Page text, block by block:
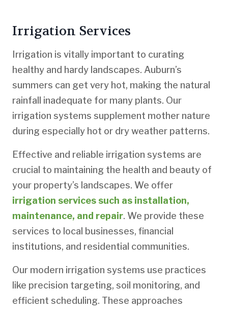
Irrigation Services
Irrigation is vitally important to curating
healthy and hardy landscapes. Auburn’s
summers can get very hot, making the natural
rainfall inadequate for many plants. Our
irrigation systems supplement mother nature
during especially hot or dry weather patterns.
Effective and reliable irrigation systems are
crucial to maintaining the health and beauty of
your property’s landscapes. We offer
irrigation services such as installation,
maintenance, and repair. We provide these
services to local businesses, financial
institutions, and residential communities.
Our modern irrigation systems use practices
like precision targeting, soil monitoring, and
efficient scheduling. These approaches